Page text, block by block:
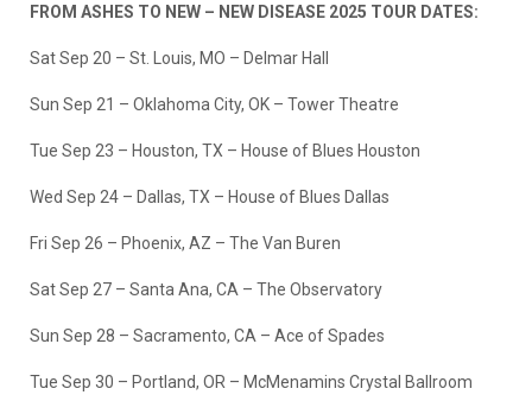
FROM ASHES TO NEW – NEW DISEASE 2025 TOUR DATES:
Sat Sep 20 – St. Louis, MO – Delmar Hall
Sun Sep 21 – Oklahoma City, OK – Tower Theatre
Tue Sep 23 – Houston, TX – House of Blues Houston
Wed Sep 24 – Dallas, TX – House of Blues Dallas
Fri Sep 26 – Phoenix, AZ – The Van Buren
Sat Sep 27 – Santa Ana, CA – The Observatory
Sun Sep 28 – Sacramento, CA – Ace of Spades
Tue Sep 30 – Portland, OR – McMenamins Crystal Ballroom